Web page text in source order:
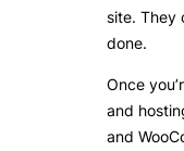
site. They
done.
Once
and
and